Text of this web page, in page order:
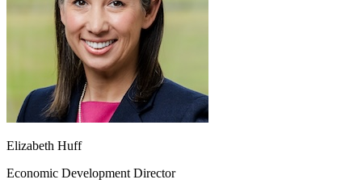
Elizabeth Huff
Economic Development Director